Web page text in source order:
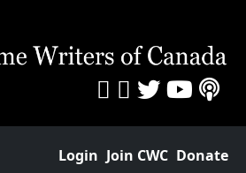
Login Join CWC Donate